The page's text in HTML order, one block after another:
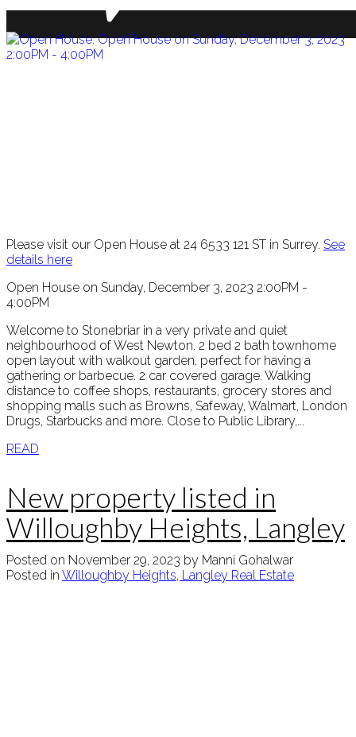
Please visit our Open House at 24 6533 121 ST in Surrey. See
details here
Open House on Sunday, December 3, 2023 2:00PM -
4:00PM
Welcome to Stonebriar in a very private and quiet
neighbourhood of West Newton. 2 bed 2 bath townhome
open layout with walkout garden, perfect for having a
gathering or barbecue. 2 car covered garage. Walking
distance to coffee shops, restaurants, grocery stores and
shopping malls such as Browns, Safeway, Walmart, London
Drugs, Starbucks and more. Close to Public Library,...
READ
New property listed in
Willoughby Heights, Langley
Posted on November 29, 2023 by Manni Gohalwar
Posted in Willoughby Heights, Langley Real Estate